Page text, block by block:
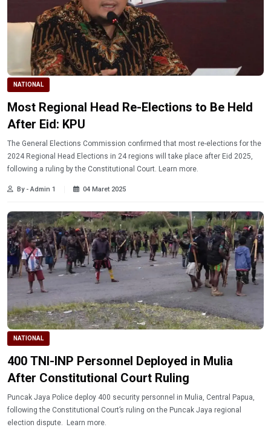
NATIONAL
Most Regional Head Re-Elections to Be Held
After Eid: KPU
The General Elections Commission confirmed that most re-elections for the
2024 Regional Head Elections in 24 regions will take place after Eid 2025,
following a ruling by the Constitutional Court. Learn more.
By - Admin 1 04 Maret 2025
NATIONAL
400 TNI-INP Personnel Deployed in Mulia
After Constitutional Court Ruling
Puncak Jaya Police deploy 400 security personnel in Mulia, Central Papua,
following the Constitutional Court’s ruling on the Puncak Jaya regional
election dispute. Learn more.